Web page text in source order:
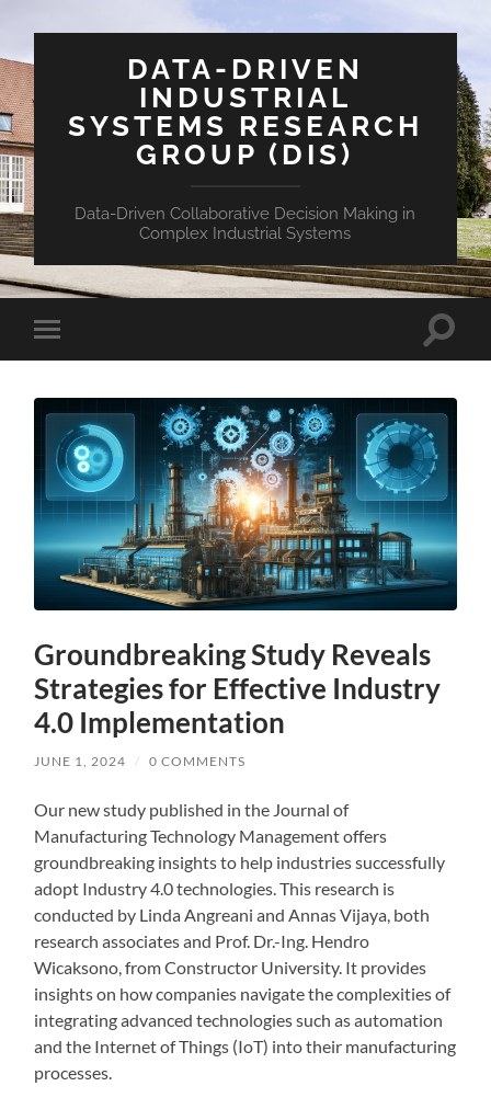
DATA-DRIVEN
INDUSTRIAL
SYSTEMS RESEARCH
GROUP (DIS)
Data-Driven Collaborative Decision Making in
Complex Industrial Systems
Groundbreaking Study Reveals
Strategies for Effective Industry
4.0 Implementation
JUNE 1, 2024 / 0 COMMENTS
Our new study published in the Journal of
Manufacturing Technology Management offers
groundbreaking insights to help industries successfully
adopt Industry 4.0 technologies. This research is
conducted by Linda Angreani and Annas Vijaya, both
research associates and Prof. Dr.-Ing. Hendro
Wicaksono, from Constructor University. It provides
insights on how companies navigate the complexities of
integrating advanced technologies such as automation
and the Internet of Things (IoT) into their manufacturing
processes.